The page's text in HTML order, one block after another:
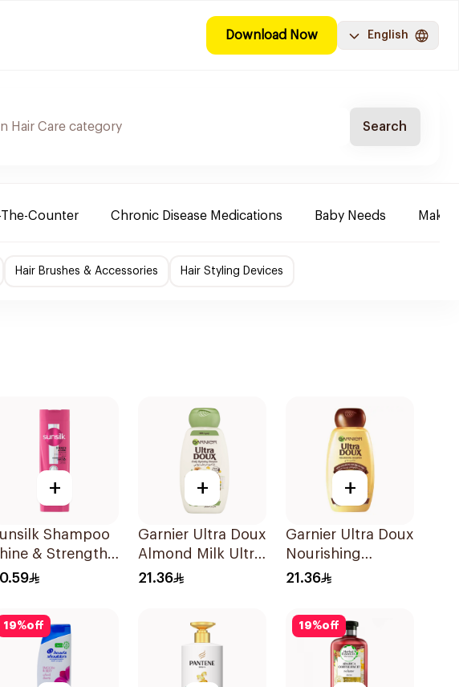
Download Now English
Search
Counter Chronic Disease Medications Baby Needs
Hair Brushes & Accessories Hair Styling Devices
+
Shampoo
& Strength
+
Garnier Ultra Doux
Almond Milk Ultra
Nourishing
21.36
+
Garnier Ultra Doux
Nourishing
Shampoo 400Ml
21.36
19%off 19%off